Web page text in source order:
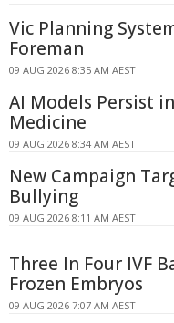
Vic Planning
Foreman
09 AUG 2026 8:35 AM AEST
AI Models Persist
Medicine
09 AUG 2026 8:34 AM AEST
New Campaign
Bullying
09 AUG 2026 8:11 AM AEST
Three In Four IVF
Frozen Embryos
09 AUG 2026 7:07 AM AEST